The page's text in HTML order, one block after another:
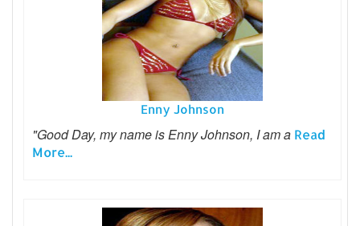
Enny Johnson
"Good Day, my name is Enny Johnson, I am a Read
More...